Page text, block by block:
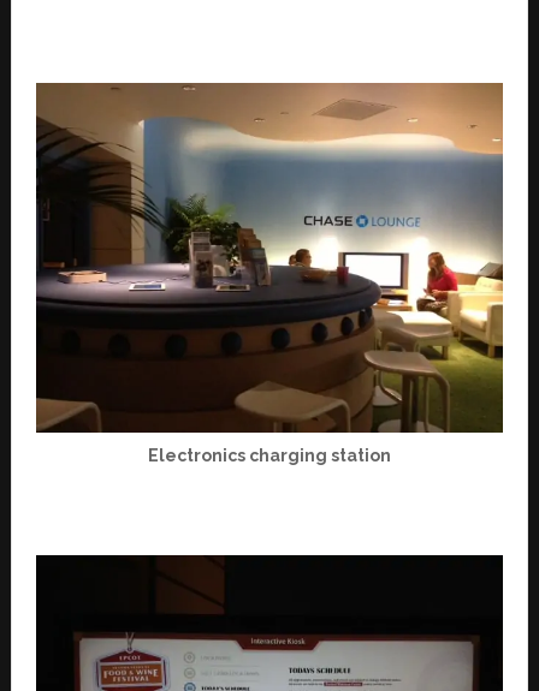
Electronics charging station